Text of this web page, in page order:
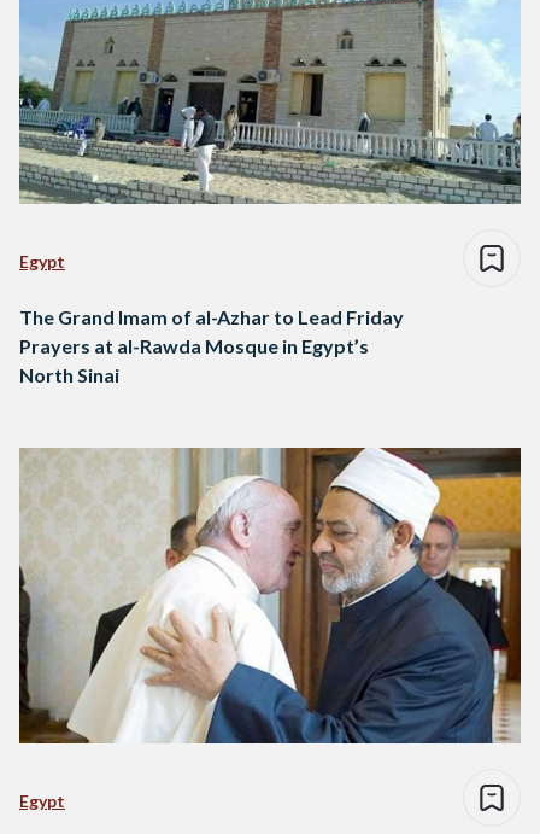
Egypt
The Grand Imam of al-Azhar to Lead Friday
Prayers at al-Rawda Mosque in Egypt’s
North Sinai
Egypt